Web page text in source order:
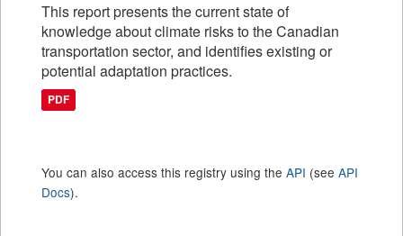
This report presents the current state of
knowledge about climate risks to the Canadian
transportation sector, and identifies existing or
potential adaptation practices.
PDF
You can also access this registry using the API (see API
Docs).